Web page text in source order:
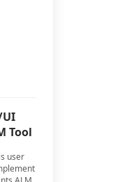
UI
Tool
user